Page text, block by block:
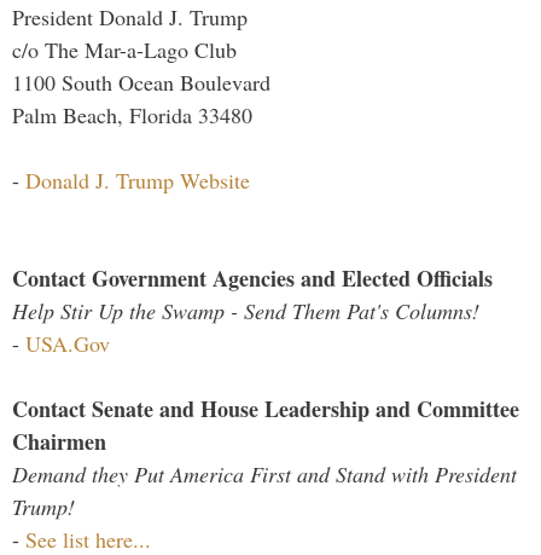
President Donald J. Trump
c/o The Mar-a-Lago Club
1100 South Ocean Boulevard
Palm Beach, Florida 33480
- Donald J. Trump Website
Contact Government Agencies and Elected Officials
Help Stir Up the Swamp - Send Them Pat's Columns!
- USA.Gov
Contact Senate and House Leadership and Committee
Chairmen
Demand they Put America First and Stand with President
Trump!
- See list here...